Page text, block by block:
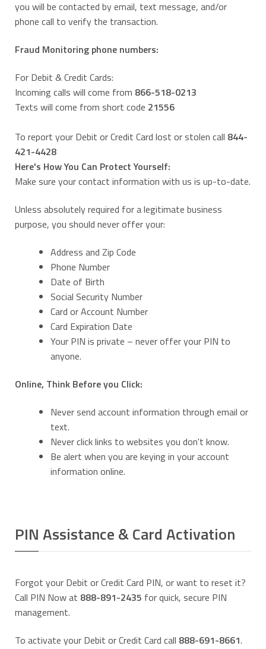
you will be contacted by email, text message, and/or
phone call to verify the transaction.
Fraud Monitoring phone numbers:
For Debit & Credit Cards:
Incoming calls will come from 866-518-0213
Texts will come from short code 21556
To report your Debit or Credit Card lost or stolen call 844-
421-4428
Here's How You Can Protect Yourself:
Make sure your contact information with us is up-to-date.
Unless absolutely required for a legitimate business
purpose, you should never offer your:
Address and Zip Code
Phone Number
Date of Birth
Social Security Number
Card or Account Number
Card Expiration Date
Your PIN is private – never offer your PIN to
anyone.
Online, Think Before you Click:
Never send account information through email or
text.
Never click links to websites you don't know.
Be alert when you are keying in your account
information online.
PIN Assistance & Card Activation
Forgot your Debit or Credit Card PIN, or want to reset it?
Call PIN Now at 888-891-2435 for quick, secure PIN
management.
To activate your Debit or Credit Card call 888-691-8661.